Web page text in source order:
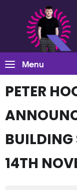
Menu
PETER
BUILDING
14TH